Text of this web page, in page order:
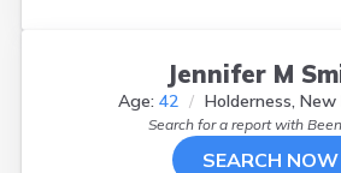
Jennifer M
Age: 42 Holderness, New
Search for a report with
SEARCH NOW